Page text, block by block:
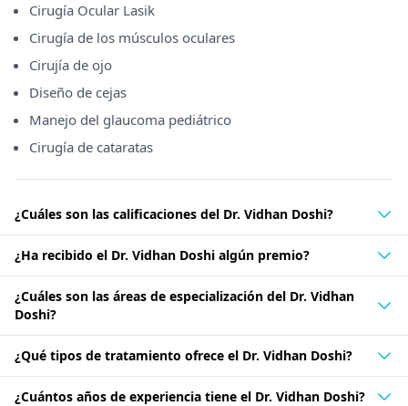
Cirugía Ocular Lasik
Cirugía de los músculos oculares
Cirujía de ojo
Diseño de cejas
Manejo del glaucoma pediátrico
Cirugía de cataratas
¿Cuáles son las calificaciones del Dr. Vidhan Doshi?
¿Ha recibido el Dr. Vidhan Doshi algún premio?
¿Cuáles son las áreas de especialización del Dr. Vidhan
Doshi?
¿Qué tipos de tratamiento ofrece el Dr. Vidhan Doshi?
¿Cuántos años de experiencia tiene el Dr. Vidhan Doshi?